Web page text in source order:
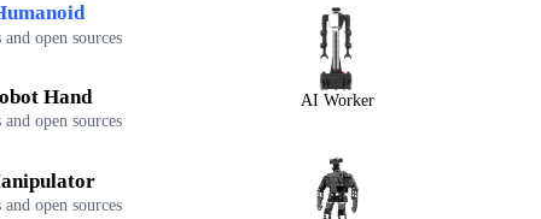
and open sources
Hand
and open sources
and open sources
AI Worker